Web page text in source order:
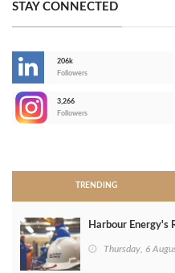
STAY CONNECTED
206k
Followers
3,266
Followers
TRENDING
Harbour Energy's
Thursday, 6